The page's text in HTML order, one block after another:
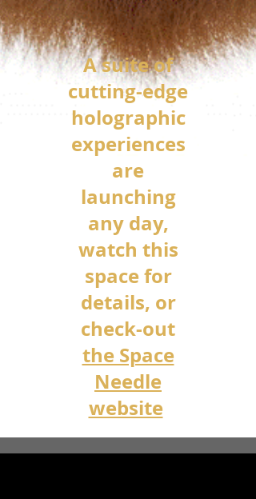
A suite of
cutting-edge
holographic
experiences
are
launching
any day,
watch this
space for
details, or
check-out
the Space
Needle
website